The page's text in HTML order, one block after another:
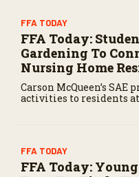
FFA TODAY
FFA Today:
Gardening To
Nursing Home
Carson McQueen’s
activities to residents
FFA TODAY
FFA Today: